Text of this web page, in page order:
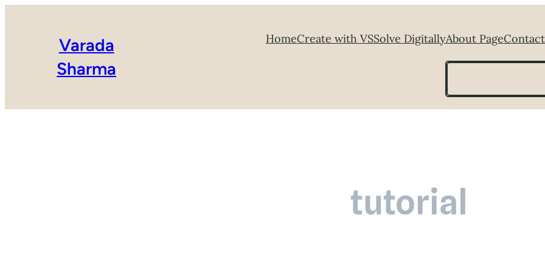
Varada
Sharma
HomeCreate with VSSolve DigitallyAbout Page
Search
tutorial